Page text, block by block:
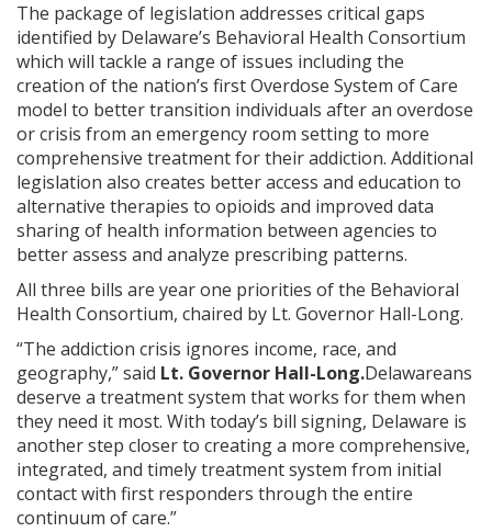
The package of legislation addresses critical gaps
identified by Delaware’s Behavioral Health Consortium
which will tackle a range of issues including the
creation of the nation’s first Overdose System of Care
model to better transition individuals after an overdose
or crisis from an emergency room setting to more
comprehensive treatment for their addiction. Additional
legislation also creates better access and education to
alternative therapies to opioids and improved data
sharing of health information between agencies to
better assess and analyze prescribing patterns.
All three bills are year one priorities of the Behavioral
Health Consortium, chaired by Lt. Governor Hall-Long.
“The addiction crisis ignores income, race, and
geography,” said Lt. Governor Hall-Long.Delawareans
deserve a treatment system that works for them when
they need it most. With today’s bill signing, Delaware is
another step closer to creating a more comprehensive,
integrated, and timely treatment system from initial
contact with first responders through the entire
continuum of care.”